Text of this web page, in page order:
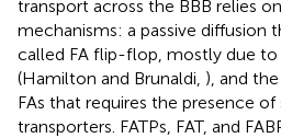
transport across the BBB relies
mechanisms: a passive diffusion
called FA flip-flop, mostly due to
(Hamilton and Brunaldi, ), and
FAs that requires the presence of
transporters. FATPs, FAT, and